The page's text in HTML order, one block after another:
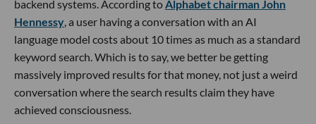
backend systems. According toAlphabet chairman John
Hennessy, a user having a conversation with an AI
language model costs about 10 times as much as a standard
keyword search. Which is to say, we better be getting
massively improved results for that money, not just a weird
conversation where the search results claim they have
achieved consciousness.